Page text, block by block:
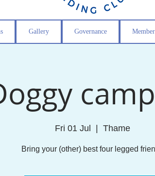
Gallery Governance
Fri 01 Jul Thame
Bring your (other) best four legged